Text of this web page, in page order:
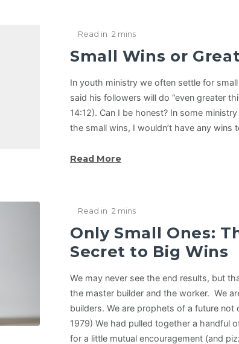
Read in 2 mins
Small Wins or
In youth ministry we often settle for
said his followers will do “even greater
14:12). Can I be honest? In some
the small wins, I wouldn’t have any wins
Read More
Read in 2 mins
Only Small Ones:
Secret to Big Wins
We may never see the end results, but
the master builder and the worker. We
builders. We are prophets of a future not
1979) We had pulled together a handful
for a little mutual encouragement (and